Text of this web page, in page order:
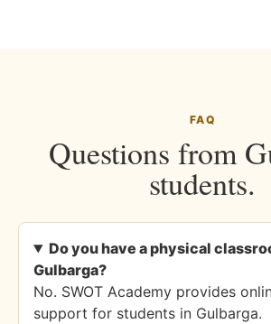
FAQ
Questions from
students.
Do you have a physical
Gulbarga?
No. SWOT Academy provides
support for students in Gulbarga.